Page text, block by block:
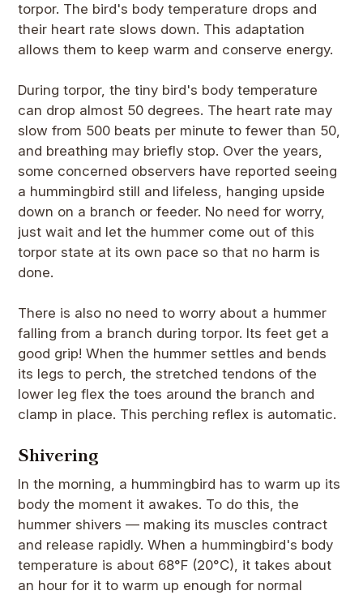
torpor. The bird's body temperature drops and
their heart rate slows down. This adaptation
allows them to keep warm and conserve energy.
During torpor, the tiny bird's body temperature
can drop almost 50 degrees. The heart rate may
slow from 500 beats per minute to fewer than 50,
and breathing may briefly stop. Over the years,
some concerned observers have reported seeing
a hummingbird still and lifeless, hanging upside
down on a branch or feeder. No need for worry,
just wait and let the hummer come out of this
torpor state at its own pace so that no harm is
done.
There is also no need to worry about a hummer
falling from a branch during torpor. Its feet get a
good grip! When the hummer settles and bends
its legs to perch, the stretched tendons of the
lower leg flex the toes around the branch and
clamp in place. This perching reflex is automatic.
Shivering
In the morning, a hummingbird has to warm up its
body the moment it awakes. To do this, the
hummer shivers — making its muscles contract
and release rapidly. When a hummingbird's body
temperature is about 68°F (20°C), it takes about
an hour for it to warm up enough for normal